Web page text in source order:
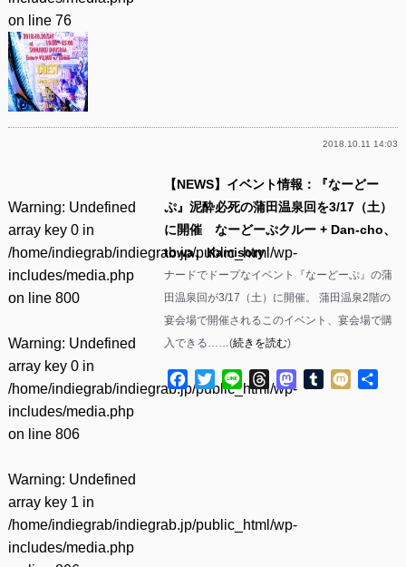
on line 76
2018.10.11 14:03
Warning: Undefined
array key 0 in
/home/indiegrab/indiegrab.jp/public_html/wp-
includes/media.php
on line 800
Warning: Undefined
array key 0 in
/home/indiegrab/indiegrab.jp/public_html/wp-
includes/media.php
on line 806
Warning: Undefined
array key 1 in
/home/indiegrab/indiegrab.jp/public_html/wp-
includes/media.php
【NEWS】イベント情報：『なーどー
ぷ』泥酔必死の蒲田温泉回を3/17（土）
に開催 なーどーぷクルー + Dan-cho、
towa、Kamisory
ナードでドープなイベント『なーどーぷ』の蒲
田温泉回が3/17（土）に開催。 蒲田温泉2階の
宴会場で開催されるこのイベント、宴会場で購
入できる……(続きを読む)
Facebook
TwitterLine ThreadsMastodon
Tumblr
Mixi